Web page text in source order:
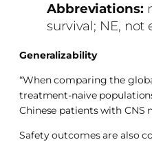
Abbreviations:
survival; NE, not
Generalizability
“When comparing the
treatment-naive
Chinese patients with CNS
Safety outcomes are also